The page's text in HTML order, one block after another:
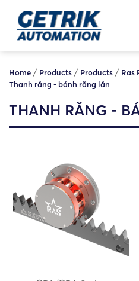
Home / Products / Products / Ras
Thanh răng - bánh răng lăn
THANH RĂNG -